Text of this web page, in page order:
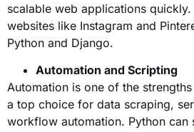
scalable web applications quickly.
websites like Instagram and
Python and Django.
Automation and Scripting
Automation is one of the
a top choice for data scraping,
workflow automation. Python can